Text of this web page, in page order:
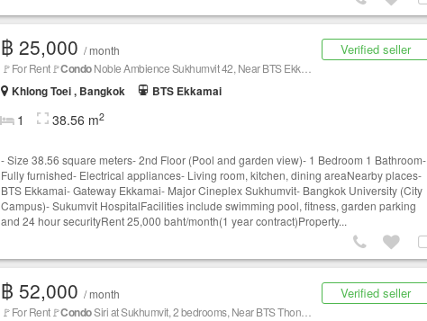
Verified seller
฿ 25,000 / month
🚩For Rent🚩CondoNoble Ambience Sukhumvit 42, Near BTS Ekkamai
Khlong Toei , Bangkok
BTS Ekkamai
1 38.56 m2
- Size 38.56 square meters- 2nd Floor (Pool and garden view)- 1 Bedroom 1 Bathroom-
Fully furnished- Electrical appliances- Living room, kitchen, dining areaNearby places-
BTS Ekkamai- Gateway Ekkamai- Major Cineplex Sukhumvit- Bangkok University (City
Campus)- Sukumvit HospitalFacilities include swimming pool, fitness, garden parking
and 24 hour securityRent 25,000 baht/month(1 year contract)Property...
Verified seller
฿ 52,000 / month
🚩For Rent🚩CondoSiri at Sukhumvit, 2 bedrooms, Near BTS Thonglor